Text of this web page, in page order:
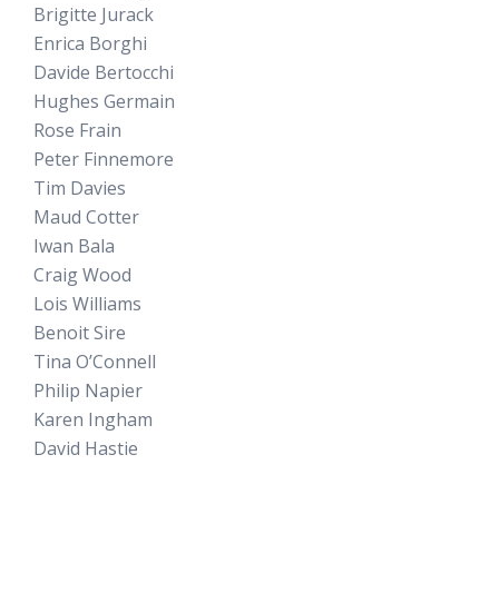
Brigitte Jurack
Enrica Borghi
Davide Bertocchi
Hughes Germain
Rose Frain
Peter Finnemore
Tim Davies
Maud Cotter
Iwan Bala
Craig Wood
Lois Williams
Benoit Sire
Tina O’Connell
Philip Napier
Karen Ingham
David Hastie